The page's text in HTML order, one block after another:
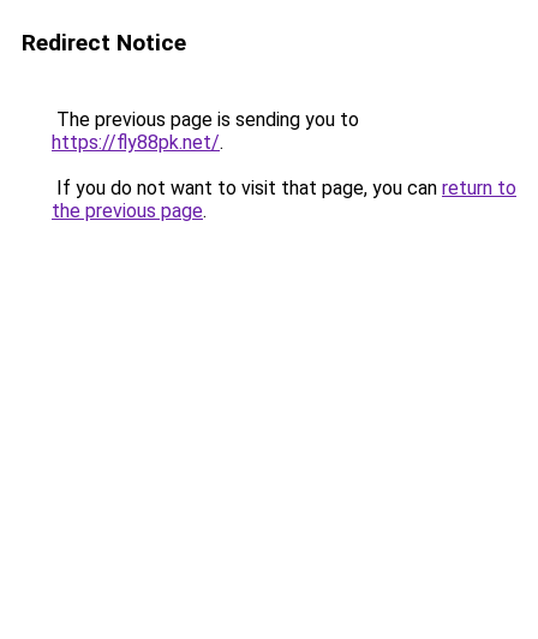
Redirect Notice
The previous page is sending you to
https://fly88pk.net/.
If you do not want to visit that page, you can return to
the previous page.